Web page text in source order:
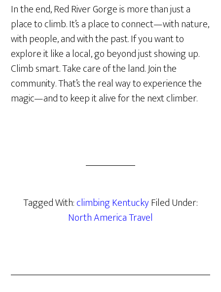
In the end, Red River Gorge is more than just a
place to climb. It’s a place to connect—with nature,
with people, and with the past. If you want to
explore it like a local, go beyond just showing up.
Climb smart. Take care of the land. Join the
community. That’s the real way to experience the
magic—and to keep it alive for the next climber.
Tagged With:climbing KentuckyFiled Under:
North America Travel